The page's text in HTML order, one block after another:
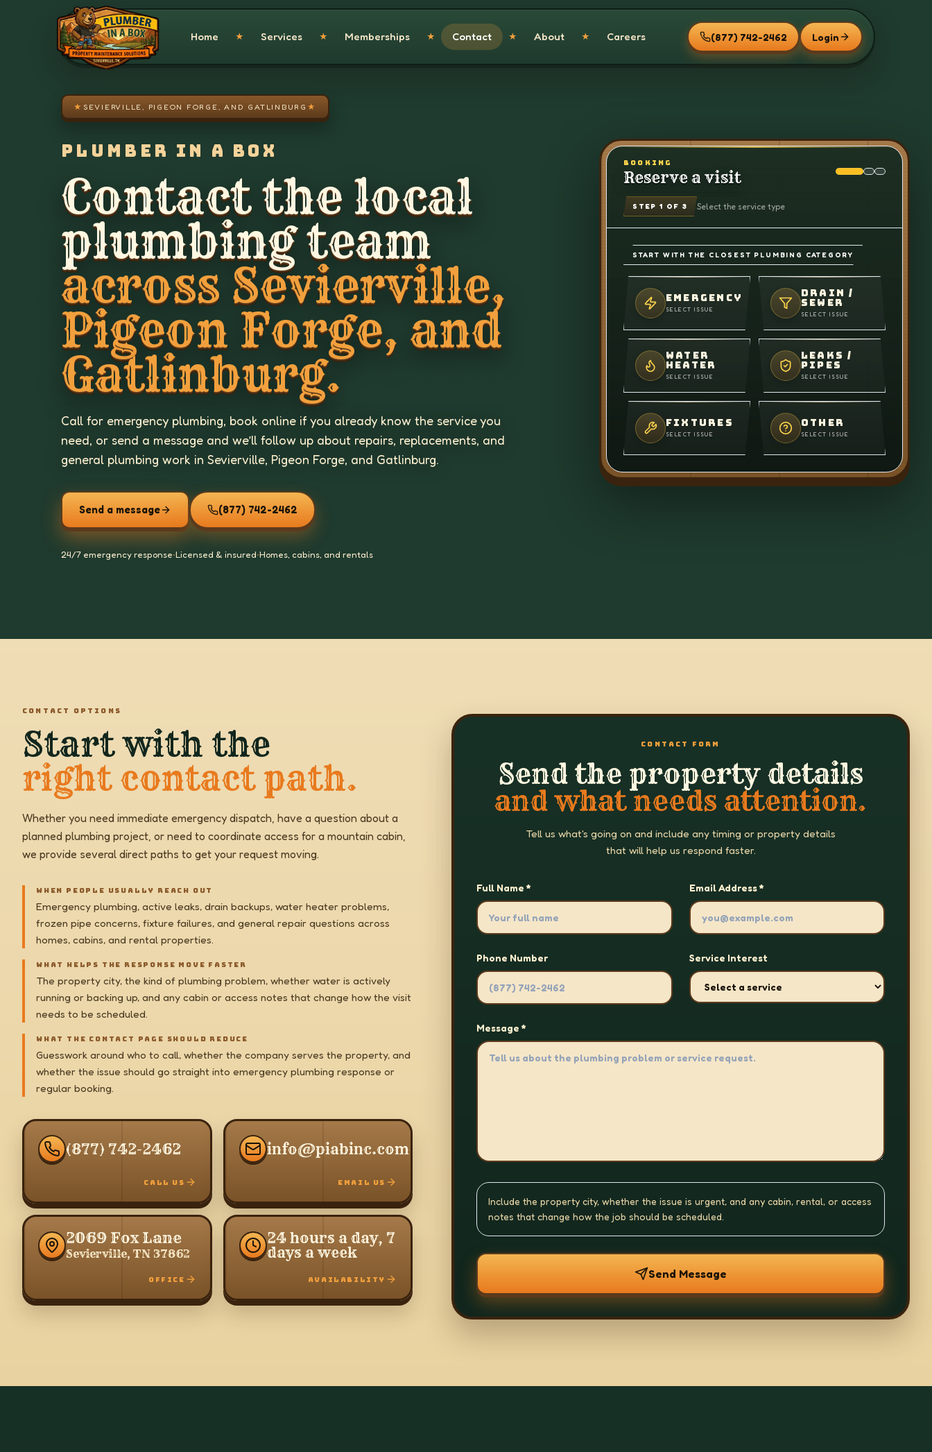
Home ★ Services ★ Memberships ★ Contact ★ About ★ Careers (877) 742-2462 Login
Skip to main content
★ SEVIERVILLE, PIGEON FORGE, AND GATLINBURG ★
PLUMBER IN A BOX
Contact the local
plumbing team
across Sevierville,
Pigeon Forge, and
Gatlinburg.
Call for emergency plumbing, book online if you already know the service you
need, or send a message and we’ll follow up about repairs, replacements, and
general plumbing work in Sevierville, Pigeon Forge, and Gatlinburg.
Send a message (877) 742-2462
24/7 emergency response•Licensed & insured•Homes, cabins, and rentals
BOOKING
Reserve a visit
STEP 1 OF 3 Select the service type
START WITH THE CLOSEST PLUMBING CATEGORY
EMERGENCY
SELECT ISSUE
DRAIN /
SEWER
SELECT ISSUE
WATER
HEATER
SELECT ISSUE
LEAKS /
PIPES
SELECT ISSUE
FIXTURES
SELECT ISSUE
OTHER
SELECT ISSUE
CONTACT OPTIONS
Start with the
right contact path.
Whether you need immediate emergency dispatch, have a question about a
planned plumbing project, or need to coordinate access for a mountain cabin,
we provide several direct paths to get your request moving.
WHEN PEOPLE USUALLY REACH OUT
Emergency plumbing, active leaks, drain backups, water heater problems,
frozen pipe concerns, fixture failures, and general repair questions across
homes, cabins, and rental properties.
WHAT HELPS THE RESPONSE MOVE FASTER
The property city, the kind of plumbing problem, whether water is actively
running or backing up, and any cabin or access notes that change how the visit
needs to be scheduled.
WHAT THE CONTACT PAGE SHOULD REDUCE
Guesswork around who to call, whether the company serves the property, and
whether the issue should go straight into emergency plumbing response or
regular booking.
(877) 742-2462
CALL US
info@piabinc.com
EMAIL US
2069 Fox Lane
Sevierville, TN 37862
OFFICE
24 hours a day, 7
days a week
AVAILABILITY
CONTACT FORM
Send the property details
and what needs attention.
Tell us what's going on and include any timing or property details
that will help us respond faster.
Full Name * Email Address *
Phone Number Service Interest
Message *
Include the property city, whether the issue is urgent, and any cabin, rental, or access
notes that change how the job should be scheduled.
Send Message